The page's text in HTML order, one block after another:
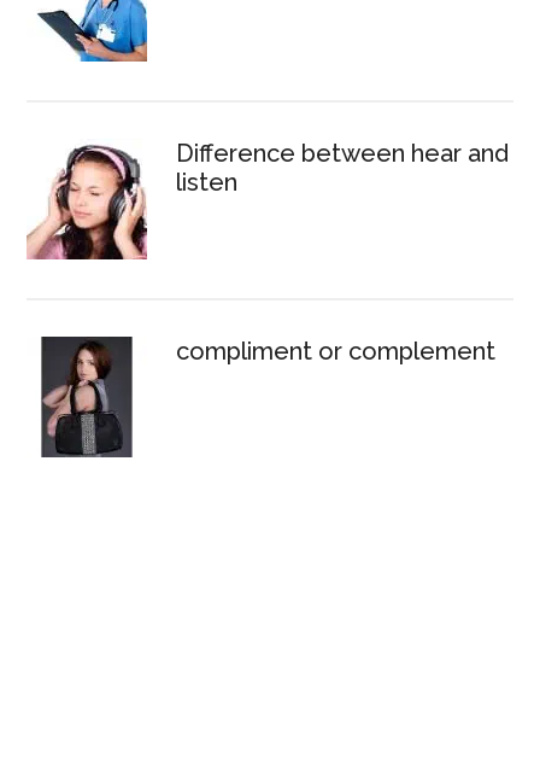
Difference between hear and
listen
compliment or complement